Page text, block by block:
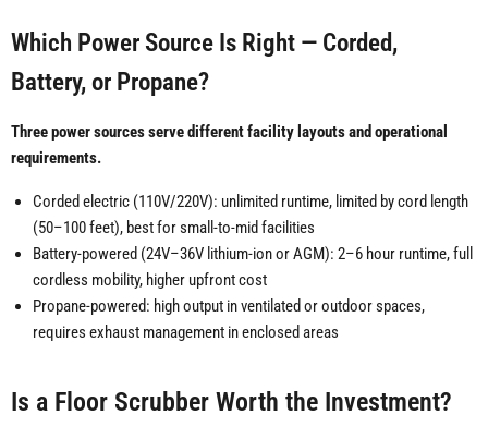
Which Power Source Is Right — Corded,
Battery, or Propane?
Three power sources serve different facility layouts and operational
requirements.
Corded electric (110V/220V): unlimited runtime, limited by cord length
(50–100 feet), best for small-to-mid facilities
Battery-powered (24V–36V lithium-ion or AGM): 2–6 hour runtime, full
cordless mobility, higher upfront cost
Propane-powered: high output in ventilated or outdoor spaces,
requires exhaust management in enclosed areas
Is a Floor Scrubber Worth the Investment?